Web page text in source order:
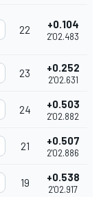
22 +0.104
2'02.483
23 +0.252
2'02.631
24 +0.503
2'02.882
21 +0.507
2'02.886
19 +0.538
2'02.917